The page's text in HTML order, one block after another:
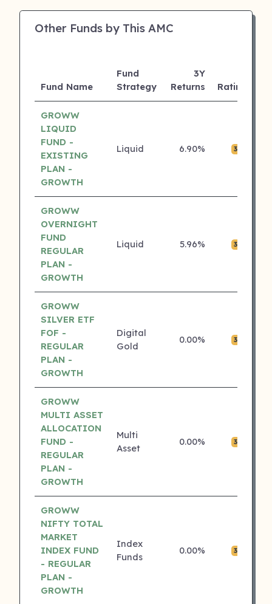
Other Funds by This AMC
Fund Name
Fund
Strategy
3Y
Returns
Rating
GROWW
LIQUID
FUND -
EXISTING
PLAN -
GROWTH
Liquid 6.90% 3 ⭐
GROWW
OVERNIGHT
FUND
REGULAR
PLAN -
GROWTH
Liquid 5.96% 3 ⭐
GROWW
SILVER ETF
FOF -
REGULAR
PLAN -
GROWTH
Digital
Gold
0.00% 3 ⭐
GROWW
MULTI ASSET
ALLOCATION
FUND -
REGULAR
PLAN -
GROWTH
Multi
Asset
0.00% 3 ⭐
GROWW
NIFTY TOTAL
MARKET
INDEX FUND
- REGULAR
PLAN -
GROWTH
Index
Funds
0.00% 3 ⭐